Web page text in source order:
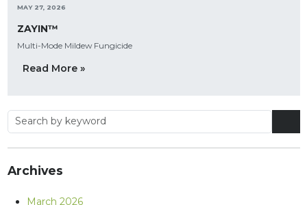
MAY 27, 2026
ZAYIN™
Multi-Mode Mildew Fungicide
Read More »
Archives
March 2026